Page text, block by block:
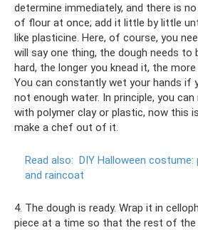
determine immediately, and there is
of flour at once; add it little by little
like plasticine. Here, of course, you
will say one thing, the dough needs to
hard, the longer you knead it, the
You can constantly wet your hands if
not enough water. In principle, you
with polymer clay or plastic, now this
make a chef out of it.
Read also: DIY Halloween
and raincoat
4. The dough is ready. Wrap it in
piece at a time so that the rest of the